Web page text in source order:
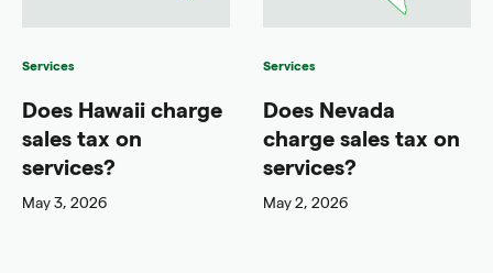
Services
Does Hawaii charge
sales tax on
services?
May 3, 2026
Services
Does Nevada
charge sales tax on
services?
May 2, 2026